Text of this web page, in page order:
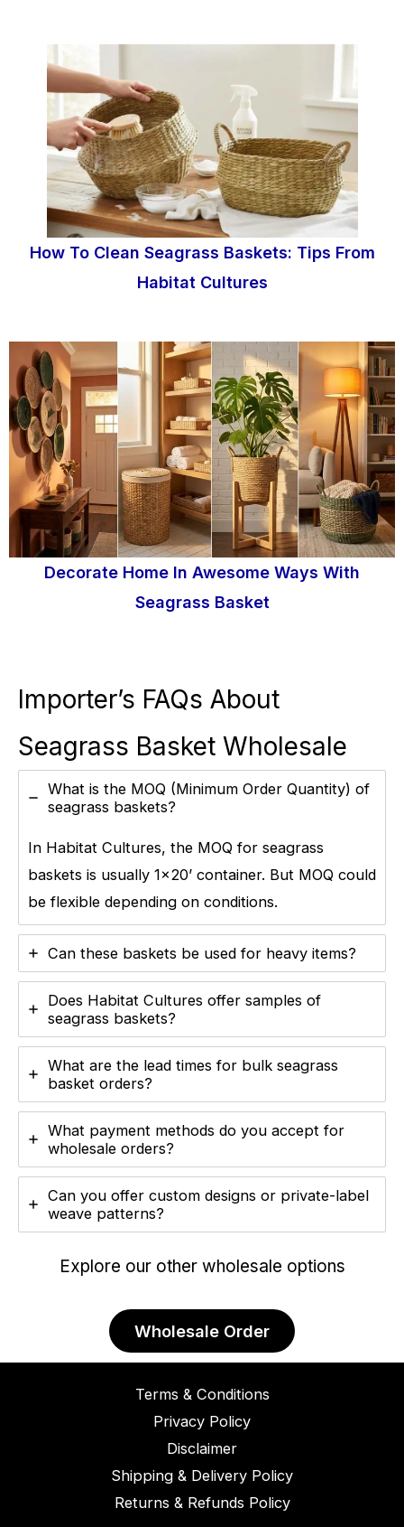
How To Clean Seagrass Baskets: Tips From
Habitat Cultures
Decorate Home In Awesome Ways With
Seagrass Basket
Importer’s FAQs About
Seagrass Basket Wholesale
What is the MOQ (Minimum Order Quantity) of
seagrass baskets?
In Habitat Cultures, the MOQ for seagrass
baskets is usually 1×20’ container. But MOQ could
be flexible depending on conditions.
Can these baskets be used for heavy items?
Does Habitat Cultures offer samples of
seagrass baskets?
What are the lead times for bulk seagrass
basket orders?
What payment methods do you accept for
wholesale orders?
Can you offer custom designs or private-label
weave patterns?
Explore our other wholesale options
Wholesale Order
Terms & Conditions
Privacy Policy
Disclaimer
Shipping & Delivery Policy
Returns & Refunds Policy